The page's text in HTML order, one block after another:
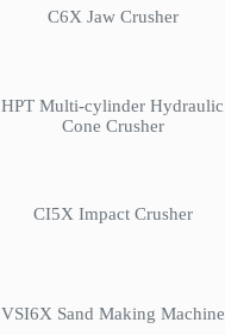
C6X Jaw Crusher
HPT Multi-cylinder Hydraulic
Cone Crusher
CI5X Impact Crusher
VSI6X Sand Making Machine